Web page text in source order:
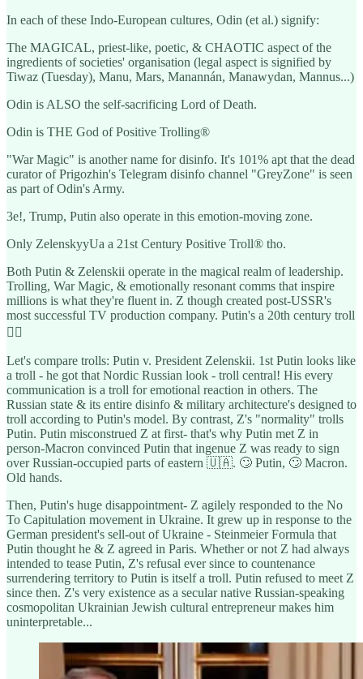
In each of these Indo-European cultures, Odin (et al.) signify:
The MAGICAL, priest-like, poetic, & CHAOTIC aspect of the
ingredients of societies' organisation (legal aspect is signified by
Tiwaz (Tuesday), Manu, Mars, Manannán, Manawydan, Mannus...)
Odin is ALSO the self-sacrificing Lord of Death.
Odin is THE God of Positive Trolling®
"War Magic" is another name for disinfo. It's 101% apt that the dead
curator of Prigozhin's Telegram disinfo channel "GreyZone" is seen
as part of Odin's Army.
3e!, Trump, Putin also operate in this emotion-moving zone.
Only ZelenskyyUa a 21st Century Positive Troll® tho.
Both Putin & Zelenskii operate in the magical realm of leadership.
Trolling, War Magic, & emotionally resonant comms that inspire
millions is what they're fluent in. Z though created post-USSR's
most successful TV production company. Putin's a 20th century troll
👇🏽
Let's compare trolls: Putin v. President Zelenskii. 1st Putin looks like
a troll - he got that Nordic Russian look - troll central! His every
communication is a troll for emotional reaction in others. The
Russian state & its entire disinfo & military architecture's designed to
troll according to Putin's model. By contrast, Z's "normality" trolls
Putin. Putin misconstrued Z at first- that's why Putin met Z in
person-Macron convinced Putin that ingenue Z was ready to sign
over Russian-occupied parts of eastern 🇺🇦. 🙄 Putin, 🙄 Macron.
Old hands.
Then, Putin's huge disappointment- Z agilely responded to the No
To Capitulation movement in Ukraine. It grew up in response to the
German president's sell-out of Ukraine - Steinmeier Formula that
Putin thought he & Z agreed in Paris. Whether or not Z had always
intended to tease Putin, Z's refusal ever since to countenance
surrendering territory to Putin is itself a troll. Putin refused to meet Z
since then. Z's very existence as a secular native Russian-speaking
cosmopolitan Ukrainian Jewish cultural entrepreneur makes him
uninterpretable...